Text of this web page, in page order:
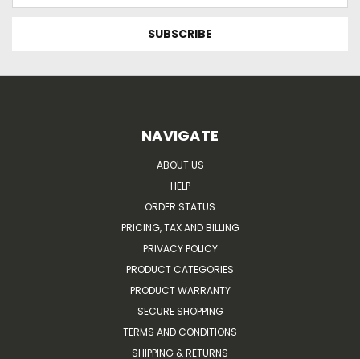
NAVIGATE
ABOUT US
HELP
ORDER STATUS
PRICING, TAX AND BILLING
PRIVACY POLICY
PRODUCT CATEGORIES
PRODUCT WARRANTY
SECURE SHOPPING
TERMS AND CONDITIONS
SHIPPING & RETURNS